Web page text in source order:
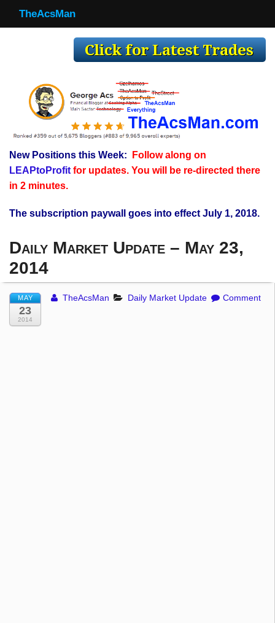
TheAcsMan
Making Trades
Register
WP
TheAcsMan
New Positions this Week:
Follow along on
LEAPtoProfitfor updates. You will be re-directed there
in 2 minutes.
The subscription paywall goes into effect July 1, 2018.
Daily Market Update – May 23,
2014
MAY
23
2014
TheAcsMan Daily Market Update Comment